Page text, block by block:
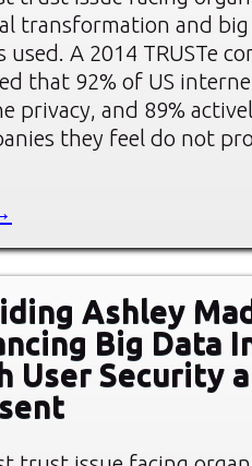
transformation and
used. A 2014 TRUSTe
that 92% of US
privacy, and 89%
they feel do not
Ashley
Big Data
User Security